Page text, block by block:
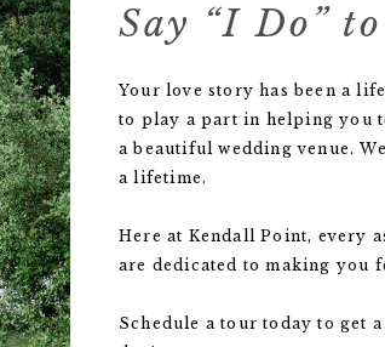
Your love story has been a
to play a part in helping you
a beautiful wedding venue.
a lifetime.
Here at Kendall Point, every
are dedicated to making you
Schedule a tour today to get
Say “I Do”